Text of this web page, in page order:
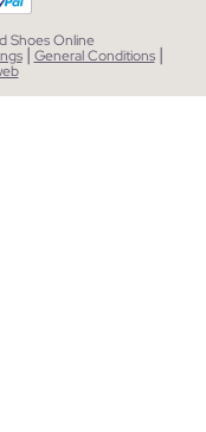
Shoes Online
| General Conditions |